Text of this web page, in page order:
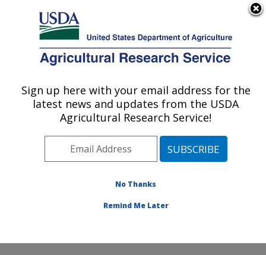
Here's how you know
Agricultural Research Service
U.S. DEPARTMENT OF AGRICULTURE
Plant Physiology and Genetics Research:
Maricopa, AZ
Pacific West Area Maricopa, Arizona
Physiology and Genetics Research
Sign up here with your email address for the
latest news and updates from the USDA
Agricultural Research Service!
No Thanks
Remind Me Later